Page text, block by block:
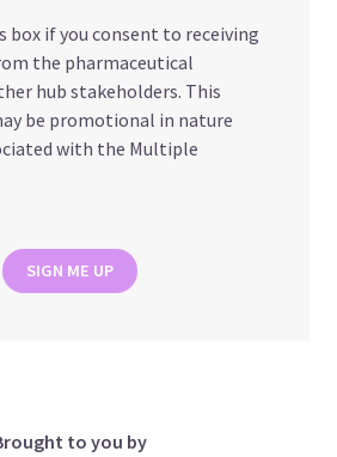
box if you consent to receiving
the pharmaceutical
hub stakeholders. This
be promotional in nature
with the Multiple
SIGN ME UP
to you by